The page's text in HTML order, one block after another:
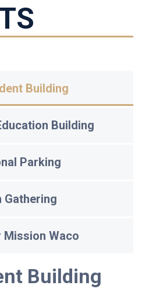
Building
Building
Parking
Gathering
Waco
Building